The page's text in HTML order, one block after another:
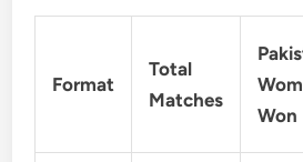
Format
Total
Matches
Won